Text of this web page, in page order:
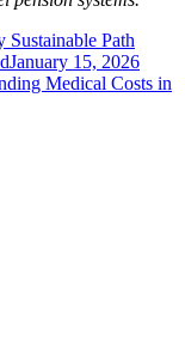
Sustainable Path
January 15, 2026
Medical Costs in